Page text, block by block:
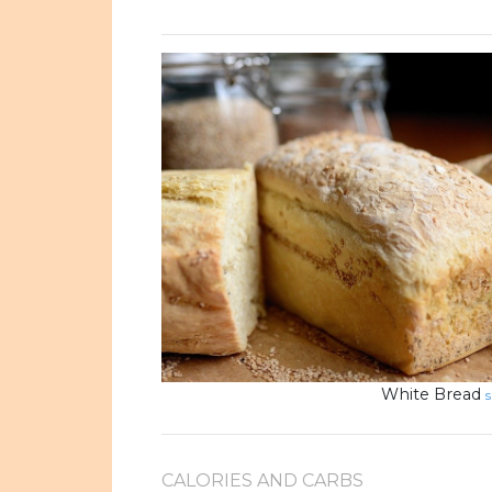
White Bread
CALORIES AND CARBS